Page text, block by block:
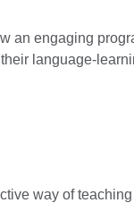
an engaging
language-
way of teaching